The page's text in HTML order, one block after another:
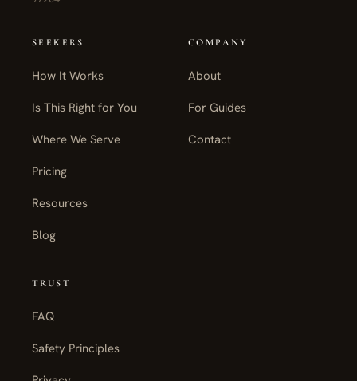
SEEKERS
How It Works
Is This Right for You
Where We Serve
Pricing
Resources
Blog
COMPANY
About
For Guides
Contact
TRUST
FAQ
Safety Principles